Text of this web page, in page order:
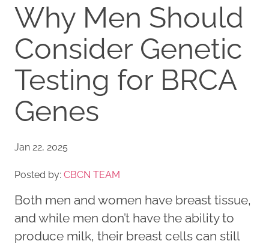
Why Men Should
Consider Genetic
Testing for BRCA
Genes
Jan 22, 2025
Posted by: CBCN TEAM
Both men and women have breast tissue,
and while men don’t have the ability to
produce milk, their breast cells can still